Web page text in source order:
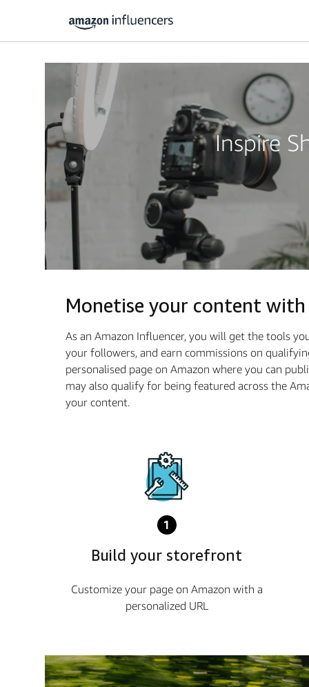
Inspire
Monetise your content
As an Amazon Influencer, you will get the tools
your followers, and earn commissions on
personalised page on Amazon where you can
may also qualify for being featured across the
your content.
1
Build your storefront
Customize your page on Amazon with a
personalized URL